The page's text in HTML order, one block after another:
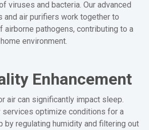
viruses and bacteria. Our advanced
air purifiers work together to
airborne pathogens, contributing to a
environment.
Enhancement
air can significantly impact sleep.
services optimize conditions for a
by regulating humidity and filtering out